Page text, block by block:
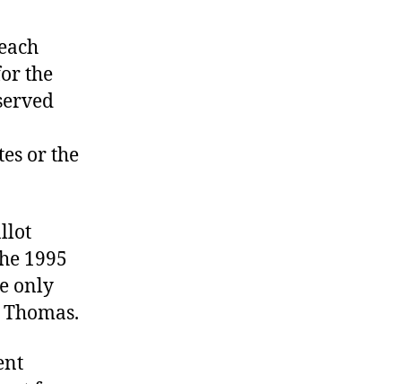
the
or the
1995
only